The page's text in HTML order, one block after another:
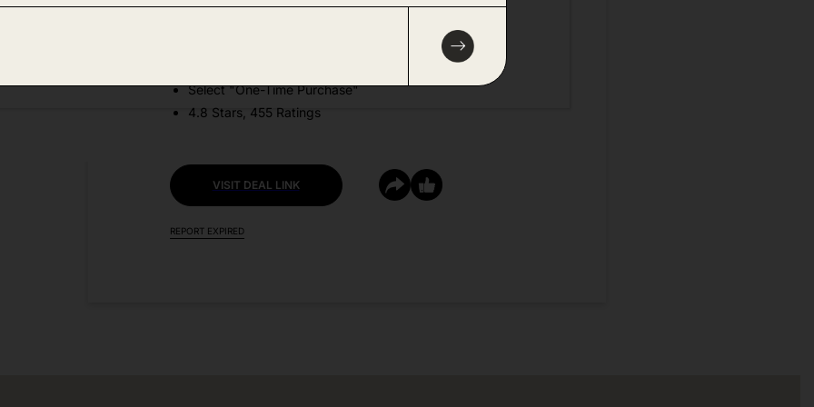
Select "One-Time Purchase"
4.8 Stars, 455 Ratings
VISIT DEAL LINK
REPORT EXPIRED